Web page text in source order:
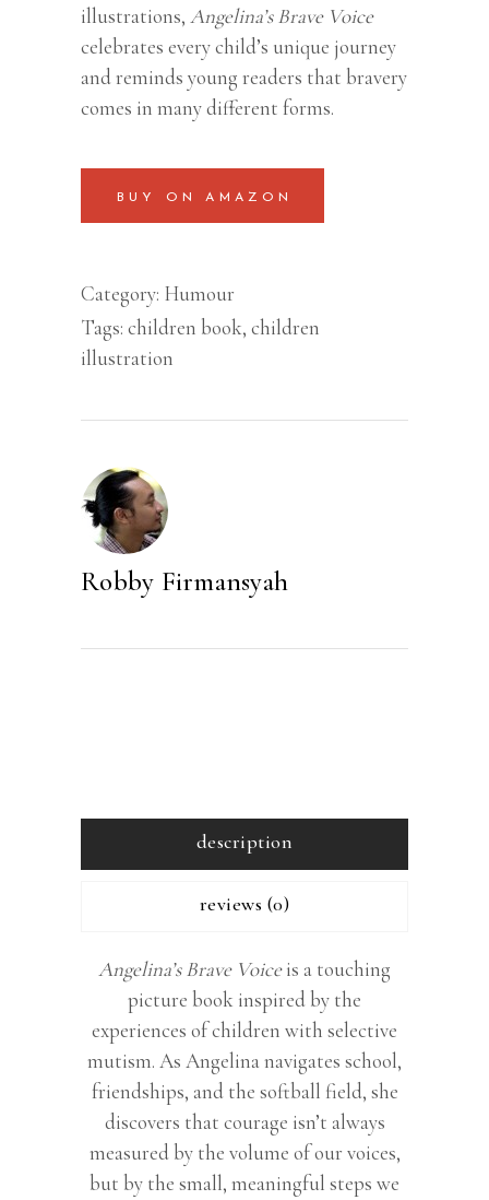
illustrations, Angelina’s Brave Voice
celebrates every child’s unique journey
and reminds young readers that bravery
comes in many different forms.
BUY ON AMAZON
Category: Humour
Tags: children book, children
illustration
Robby Firmansyah
description
reviews (0)
Angelina’s Brave Voiceis a touching
picture book inspired by the
experiences of children with selective
mutism. As Angelina navigates school,
friendships, and the softball field, she
discovers that courage isn’t always
measured by the volume of our voices,
but by the small, meaningful steps we